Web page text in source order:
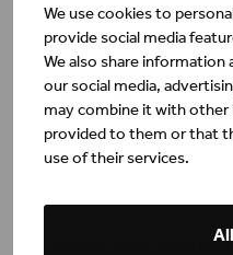
We use cookies to
provide social media
We also share
our social media,
may combine it with
provided to them or that
use of their services.
25. August10:00 – 11:00
Henley Business
Reception 2026
26. August16:00 – 19:00
Masterclass